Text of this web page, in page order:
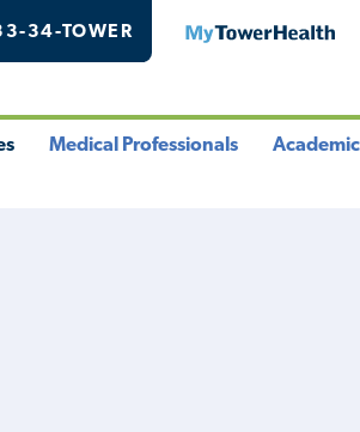
34-TOWER MyTowerHealth
Medical Professionals